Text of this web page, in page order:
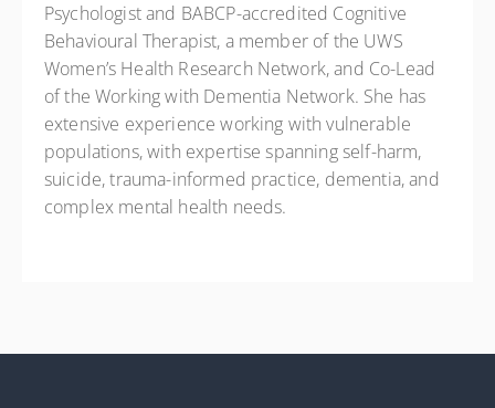
Psychologist and BABCP-accredited Cognitive
Behavioural Therapist, a member of the UWS
Women’s Health Research Network, and Co-Lead
of the Working with Dementia Network. She has
extensive experience working with vulnerable
populations, with expertise spanning self-harm,
suicide, trauma-informed practice, dementia, and
complex mental health needs.